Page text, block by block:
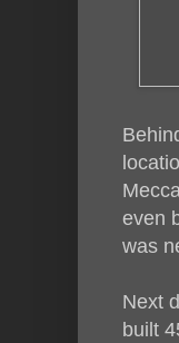
even
was
Next
built